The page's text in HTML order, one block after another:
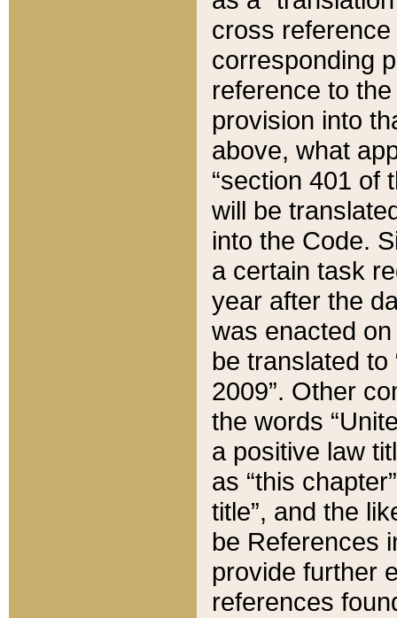
cross
corresponding
reference to
provision into
above, what
“section 401 of
will be
into the Code.
a certain task
year after the
was enacted
be translated
2009”. Other
the words
a positive law
as “this
title”, and the
be References
provide further
references